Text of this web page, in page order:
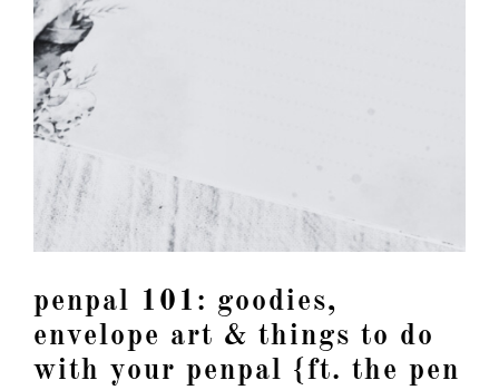
penpal 101: goodies,
envelope art & things to do
with your penpal {ft. the pen